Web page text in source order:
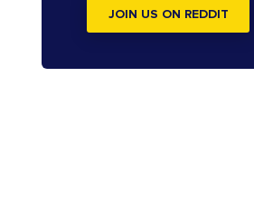
JOIN US ON REDDIT